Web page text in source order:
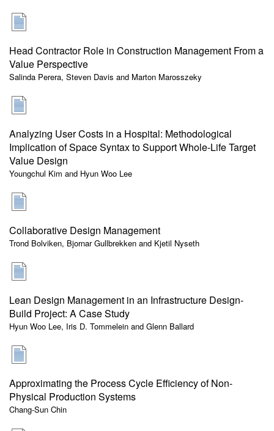
Head Contractor Role in Construction Management From a
Value Perspective
Salinda Perera, Steven Davis and Marton Marosszeky
Analyzing User Costs in a Hospital: Methodological
Implication of Space Syntax to Support Whole-Life Target
Value Design
Youngchul Kim and Hyun Woo Lee
Collaborative Design Management
Trond Bolviken, Bjornar Gullbrekken and Kjetil Nyseth
Lean Design Management in an Infrastructure Design-
Build Project: A Case Study
Hyun Woo Lee, Iris D. Tommelein and Glenn Ballard
Approximating the Process Cycle Efficiency of Non-
Physical Production Systems
Chang-Sun Chin